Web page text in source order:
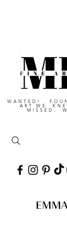
WANTED!
ART WE
MISSED,